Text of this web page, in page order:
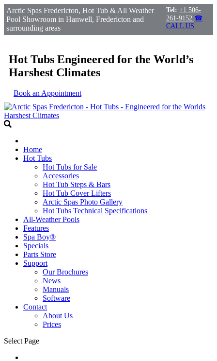
Arctic Spas Fredericton, Hot Tub & All Weather
Pool Showroom in Hanwell, Fredericton and
surrounding areas
Tel: +1 506-
261-9152 ☎
CALL US
Hot Tubs Engineered for the World’s
Harshest Climates
Book an Appointment
Home
Hot Tubs
Hot Tubs for Sale
Accessories
Hot Tub Steps & Bars
Hot Tub Cover Lifters
Arctic Spas Photo Gallery
Hot Tubs Technical Specifications
All-Weather Pools
Features
Spa Boy®
Specials
Parts Store
Support
Our Brochures
News
Manuals
Software
Contact
About Us
Prices
Select Page